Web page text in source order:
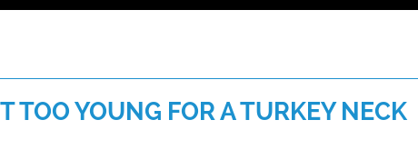
TOO YOUNG FOR A TURKEY NECK